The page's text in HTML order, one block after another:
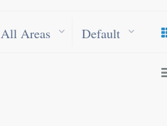
All Areas Default